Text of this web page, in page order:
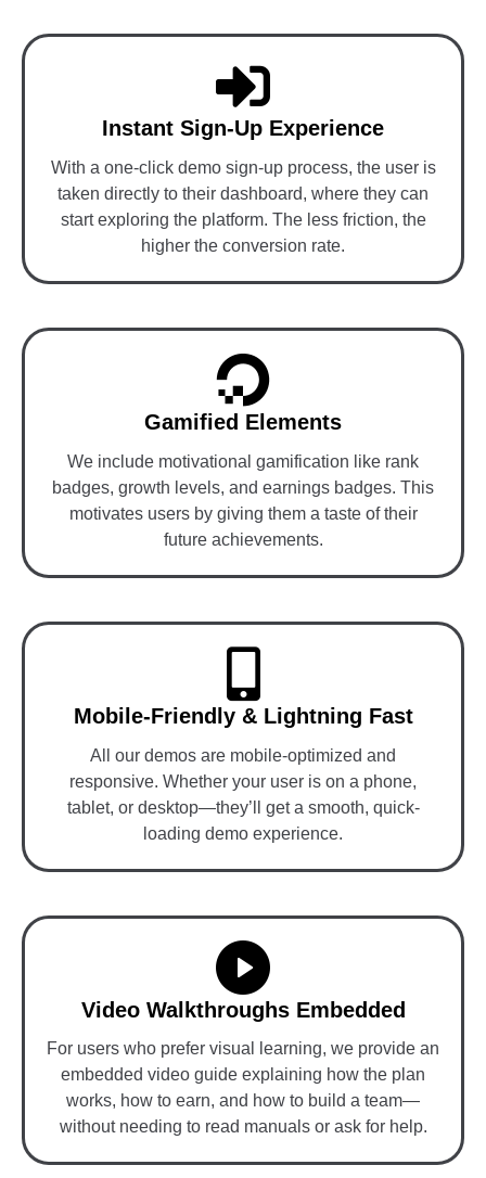
Instant Sign-Up Experience
With a one-click demo sign-up process, the user is
taken directly to their dashboard, where they can
start exploring the platform. The less friction, the
higher the conversion rate.
Gamified Elements
We include motivational gamification like rank
badges, growth levels, and earnings badges. This
motivates users by giving them a taste of their
future achievements.
Mobile-Friendly & Lightning Fast
All our demos are mobile-optimized and
responsive. Whether your user is on a phone,
tablet, or desktop—they’ll get a smooth, quick-
loading demo experience.
Video Walkthroughs Embedded
For users who prefer visual learning, we provide an
embedded video guide explaining how the plan
works, how to earn, and how to build a team—
without needing to read manuals or ask for help.